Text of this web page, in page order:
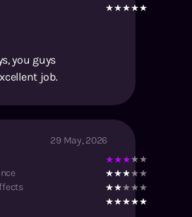
you guys
job.
29 May, 2026